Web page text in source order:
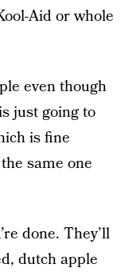
Aid or whole
even though
just going to
is fine
same one
done. They’ll
dutch apple